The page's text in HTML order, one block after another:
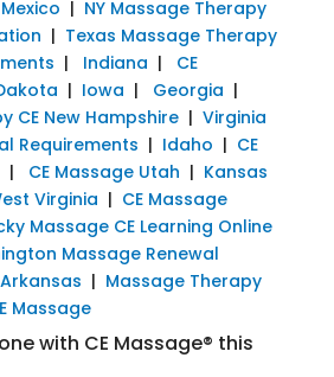
| NY Massage Therapy
| Texas Massage Therapy
| Indiana | CE
| Iowa | Georgia |
CE New Hampshire| Virginia
Requirements | Idaho | CE
| CE Massage Utah | Kansas
Virginia | CE Massage
Massage CE Learning Online
Massage Renewal
Arkansas | Massage Therapy
Massage
with CE Massage® this